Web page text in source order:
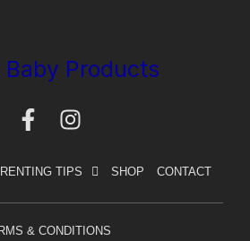
F
a
c
e
b
o
I
n
s
t
a
g
TIPS SHOP CONTACT
& CONDITIONS